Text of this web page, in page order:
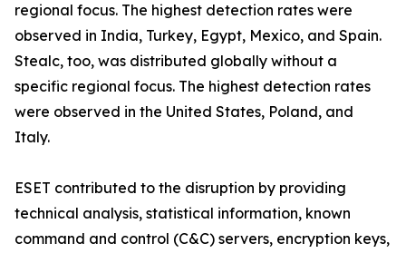
regional focus. The highest detection rates were
observed in India, Turkey, Egypt, Mexico, and Spain.
Stealc, too, was distributed globally without a
specific regional focus. The highest detection rates
were observed in the United States, Poland, and
Italy.
ESET contributed to the disruption by providing
technical analysis, statistical information, known
command and control (C&C) servers, encryption keys,